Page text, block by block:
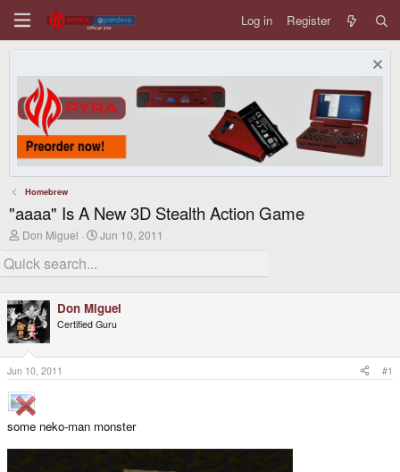
Log in Register
Homebrew
"aaaa" Is A New 3D Stealth Action Game
T
r
e
d
s
t
a
r
e
r
Don Miguel
S
r
a
t
Jun 10, 2011
Don Miguel
Certified Guru
Jun 10, 2011 #1
some neko-man monster